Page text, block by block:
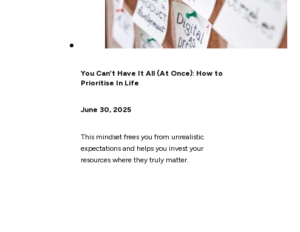
You Can’t Have It All (At Once): How to
Prioritise In Life
June 30, 2025
This mindset frees you from unrealistic
expectations and helps you invest your
resources where they truly matter.